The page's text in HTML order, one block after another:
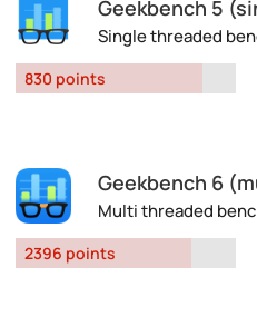
Geekbench 5
Single threaded
830 points
Geekbench 6
Multi threaded
2396 points